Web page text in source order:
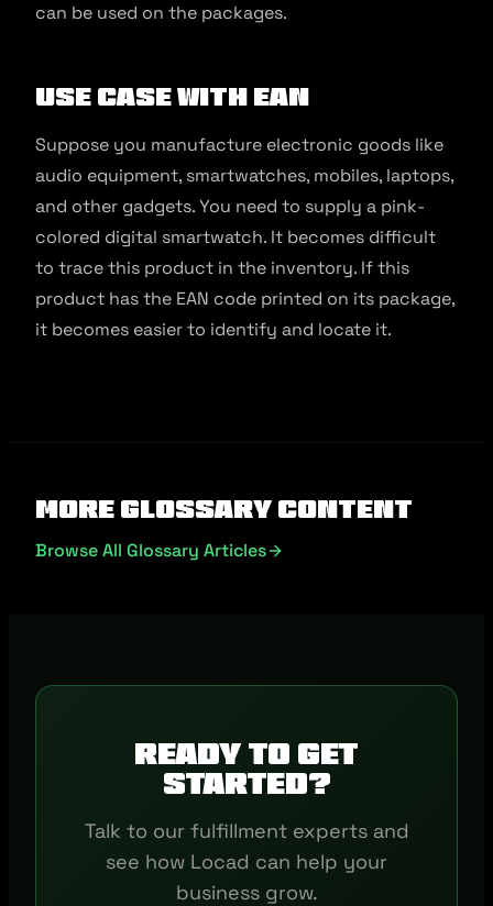
can be used on the packages.
Use Case with EAN
Suppose you manufacture electronic goods like
audio equipment, smartwatches, mobiles, laptops,
and other gadgets. You need to supply a pink-
colored digital smartwatch. It becomes difficult
to trace this product in the inventory. If this
product has the EAN code printed on its package,
it becomes easier to identify and locate it.
More Glossary Content
Browse All Glossary Articles
Ready to get
started?
Talk to our fulfillment experts and
see how Locad can help your
business grow.